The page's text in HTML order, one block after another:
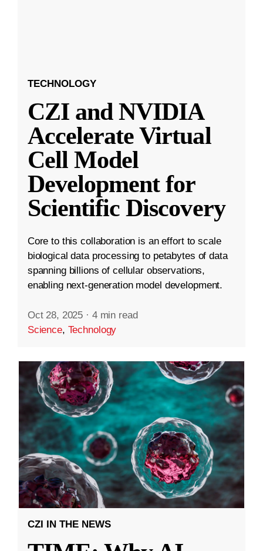
TECHNOLOGY
CZI and NVIDIA
Accelerate Virtual
Cell Model
Development for
Scientific Discovery
Core to this collaboration is an effort to scale
biological data processing to petabytes of data
spanning billions of cellular observations,
enabling next-generation model development.
Oct 28, 2025 · 4 min read
Science, Technology
CZI IN THE NEWS